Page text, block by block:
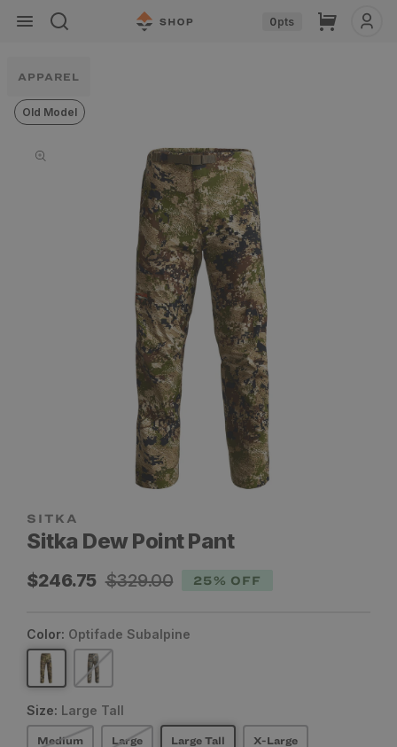
Skip to
content
0pts Cart
APPAREL
Old Model
Skip to
information
SITKA
Sitka Dew Point Pant
Sale
$246.75
Regular
$329.00 25% OFF
Color: Optifade Subalpine
Size: Large Tall
Medium Large Large Tall X-Large